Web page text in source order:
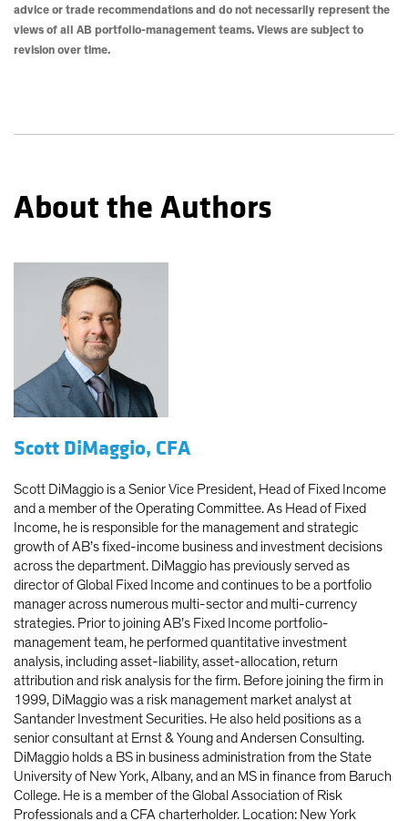
advice or trade recommendations and do not necessarily represent the
views of all AB portfolio-management teams. Views are subject to
revision over time.
About the Authors
Scott DiMaggio, CFA
Scott DiMaggio is a Senior Vice President, Head of Fixed Income
and a member of the Operating Committee. As Head of Fixed
Income, he is responsible for the management and strategic
growth of AB’s fixed-income business and investment decisions
across the department. DiMaggio has previously served as
director of Global Fixed Income and continues to be a portfolio
manager across numerous multi-sector and multi-currency
strategies. Prior to joining AB’s Fixed Income portfolio-
management team, he performed quantitative investment
analysis, including asset-liability, asset-allocation, return
attribution and risk analysis for the firm. Before joining the firm in
1999, DiMaggio was a risk management market analyst at
Santander Investment Securities. He also held positions as a
senior consultant at Ernst & Young and Andersen Consulting.
DiMaggio holds a BS in business administration from the State
University of New York, Albany, and an MS in finance from Baruch
College. He is a member of the Global Association of Risk
Professionals and a CFA charterholder. Location: New York